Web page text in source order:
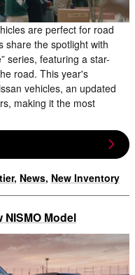
are perfect for road
share the spotlight with
series, featuring a star-
road. This year's
vehicles, an updated
making it the most
, News, New Inventory
Model